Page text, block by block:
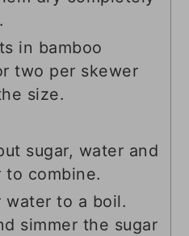
in bamboo
two per skewer
size.
sugar, water and
combine.
water to a boil.
simmer the sugar